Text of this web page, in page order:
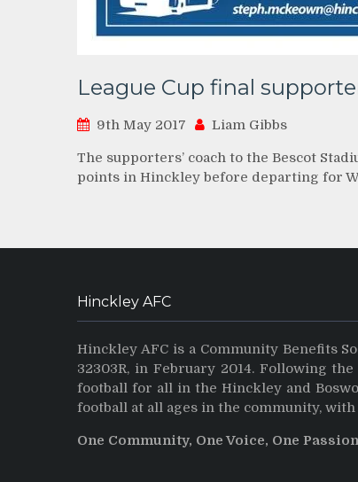
League Cup final
9th May 2017 Liam Gibbs
The supporters’ coach to the Bescot
points in Hinckley before departing for
Hinckley AFC
Hinckley AFC is a Community Benefits
32303R, in February 2014. Following
football for all in the Hinckley and
football at all ages in the community,
One Community, One Voice, One